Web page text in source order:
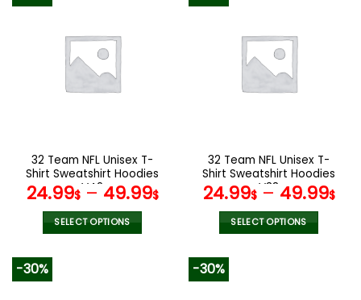
variants.
The
options
the
product
page
variants.
The
options
the
product
page
32 Team NFL Unisex T-
Shirt Sweatshirt Hoodies
V42
24.99$– 49.99$
SELECT OPTIONS
32 Team NFL Unisex T-
Shirt Sweatshirt Hoodies
V38
24.99$– 49.99$
SELECT OPTIONS
-30% -30%